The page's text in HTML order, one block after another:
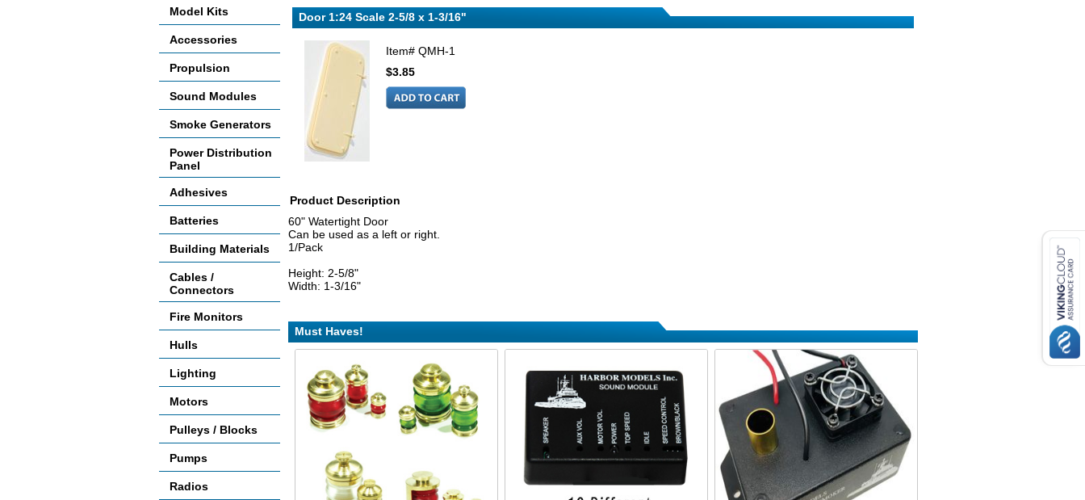
Door 1:24 Scale 2-5/8 x 1-3/16"
Item# QMH-1
$3.85
Product Description
60" Watertight Door
Can be used as a left or right.
1/Pack
Height: 2-5/8"
Width: 1-3/16"
Must Haves!
Model Kits
Accessories
Propulsion
Sound Modules
Smoke Generators
Power Distribution
Panel
Adhesives
Batteries
Building Materials
Cables /
Connectors
Fire Monitors
Hulls
Lighting
Motors
Pulleys / Blocks
Pumps
Radios